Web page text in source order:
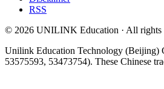
RSS
© 2026 UNILINK Education · All rights
Unilink Education Technology (Beijing)
53575593, 53473754). These Chinese